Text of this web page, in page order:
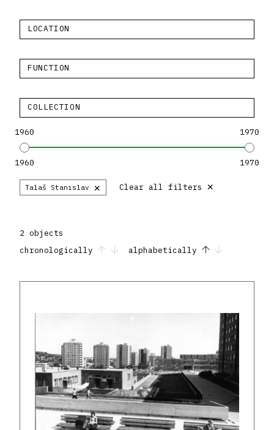
LOCATION
FUNCTION
COLLECTION
1960 1970
1960 1970
Talaš Stanislav × Clear all filters ×
2 objects
chronologically
alphabetically